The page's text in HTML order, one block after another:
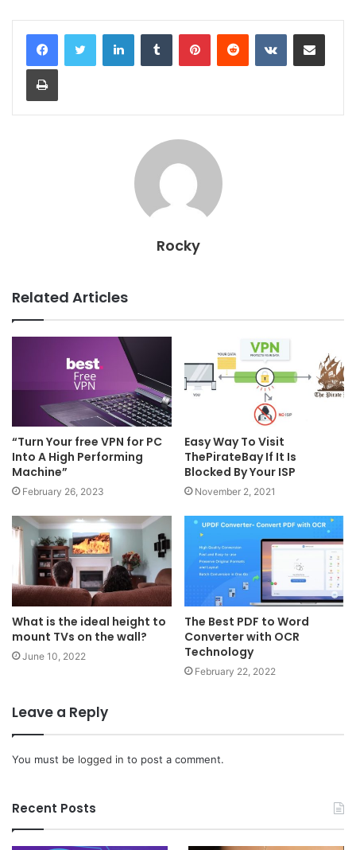
LinkedInTumblr PinterestReddit VKontakteShare via Email
Print
Rocky
Related Articles
“Turn Your free VPN for PC
Into A High Performing
Machine”
February 26, 2023
Easy Way To Visit
ThePirateBay If It Is
Blocked By Your ISP
November 2, 2021
What is the ideal height to
mount TVs on the wall?
June 10, 2022
The Best PDF to Word
Converter with OCR
Technology
February 22, 2022
Leave a Reply
You must be logged in to post a comment.
Recent Posts